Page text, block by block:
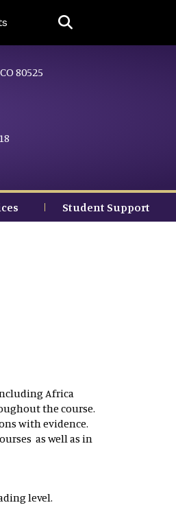
80525
Student Support
Africa
the course.
with evidence.
as well as in
level.